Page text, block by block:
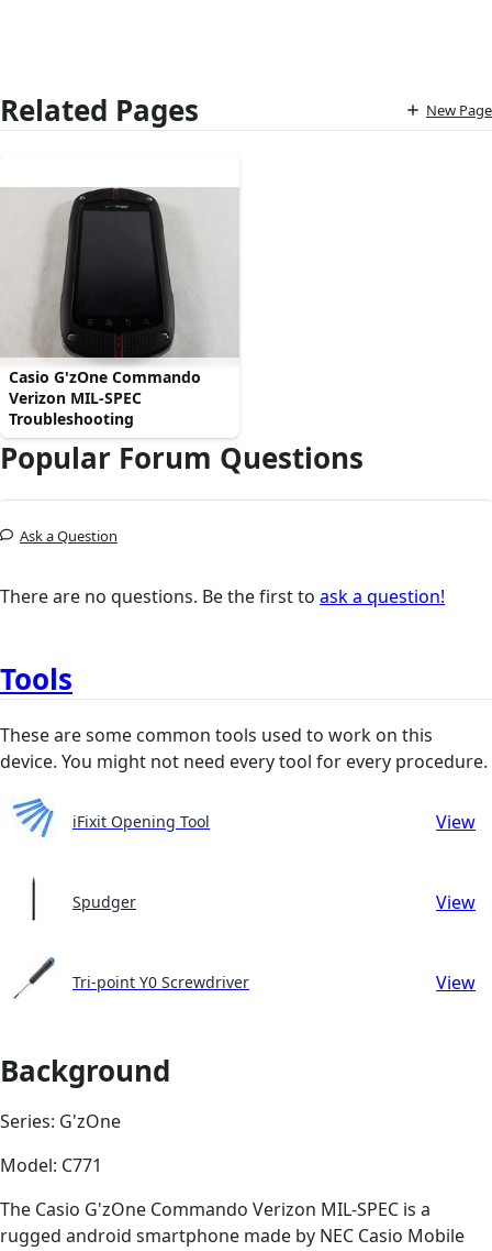
Related Pages New Page
Casio G'zOne Commando
Verizon MIL-SPEC
Troubleshooting
Popular Forum Questions
Ask a Question
There are no questions. Be the first to ask a question!
Tools
These are some common tools used to work on this
device. You might not need every tool for every procedure.
iFixit Opening Tool View
Spudger View
Tri-point Y0 Screwdriver View
Background
Series: G'zOne
Model: C771
The Casio G'zOne Commando Verizon MIL-SPEC is a
rugged android smartphone made by NEC Casio Mobile